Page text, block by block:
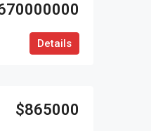
Details
$865000